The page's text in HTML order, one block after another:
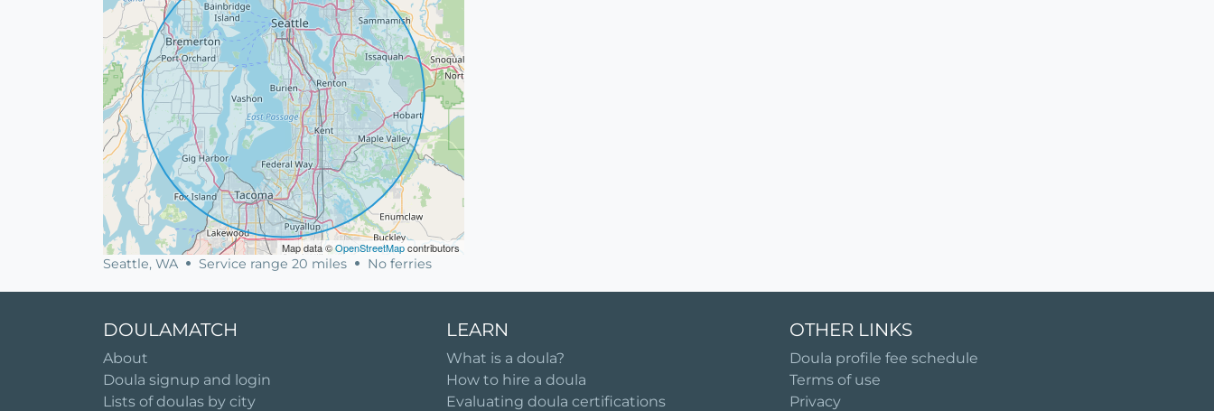
Map data ©OpenStreetMapcontributors
Seattle, WA Service range 20 miles No ferries
DOULAMATCH
About
Doula signup and login
Lists of doulas by city
LEARN
What is a doula?
How to hire a doula
Evaluating doula certifications
OTHER LINKS
Doula profile fee schedule
Terms of use
Privacy